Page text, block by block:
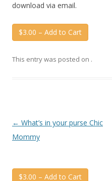
download via email.
$3.00 – Add to Cart
This entry was posted on .
Post
navigation
← What’s in your purse Chic
Mommy
$3.00 – Add to Cart